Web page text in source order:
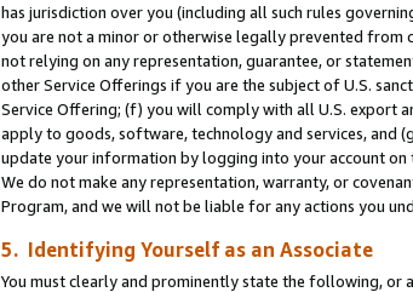
has jurisdiction over you (including all such rules
you are not a minor or otherwise legally prevented from
not relying on any representation, guarantee, or
other Service Offerings if you are the subject of U.S.
Service Offering; (f) you will comply with all U.S. export
apply to goods, software, technology and services, and
update your information by logging into your account on
We do not make any representation, warranty, or
Program, and we will not be liable for any actions you
5. Identifying Yourself as an Associate
You must clearly and prominently state the following, or